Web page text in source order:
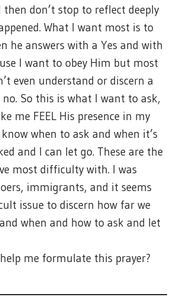
don’t stop to reflect deeply
What I want most is to
he answers with a Yes and with
I want to obey Him but most
even understand or discern a
So this is what I want to ask,
me FEEL His presence in my
when to ask and when it’s
and I can let go. These are the
most difficulty with. I was
immigrants, and it seems
issue to discern how far we
when and how to ask and let
me formulate this prayer?